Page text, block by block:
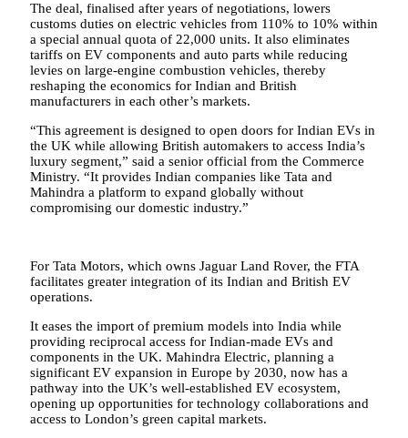
The deal, finalised after years of negotiations, lowers
customs duties on electric vehicles from 110% to 10% within
a special annual quota of 22,000 units. It also eliminates
tariffs on EV components and auto parts while reducing
levies on large-engine combustion vehicles, thereby
reshaping the economics for Indian and British
manufacturers in each other’s markets.
“This agreement is designed to open doors for Indian EVs in
the UK while allowing British automakers to access India’s
luxury segment,” said a senior official from the Commerce
Ministry. “It provides Indian companies like Tata and
Mahindra a platform to expand globally without
compromising our domestic industry.”
For Tata Motors, which owns Jaguar Land Rover, the FTA
facilitates greater integration of its Indian and British EV
operations.
It eases the import of premium models into India while
providing reciprocal access for Indian-made EVs and
components in the UK. Mahindra Electric, planning a
significant EV expansion in Europe by 2030, now has a
pathway into the UK’s well-established EV ecosystem,
opening up opportunities for technology collaborations and
access to London’s green capital markets.